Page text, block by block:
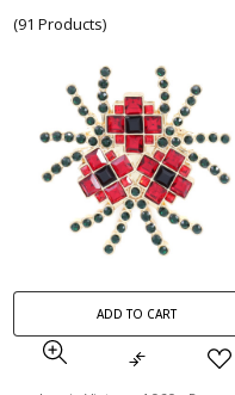
(91 Products)
ADD TO CART